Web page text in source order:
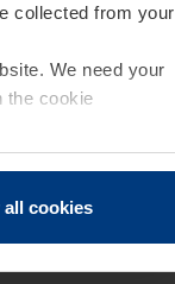
collected from your
We need your
the cookie
cookies